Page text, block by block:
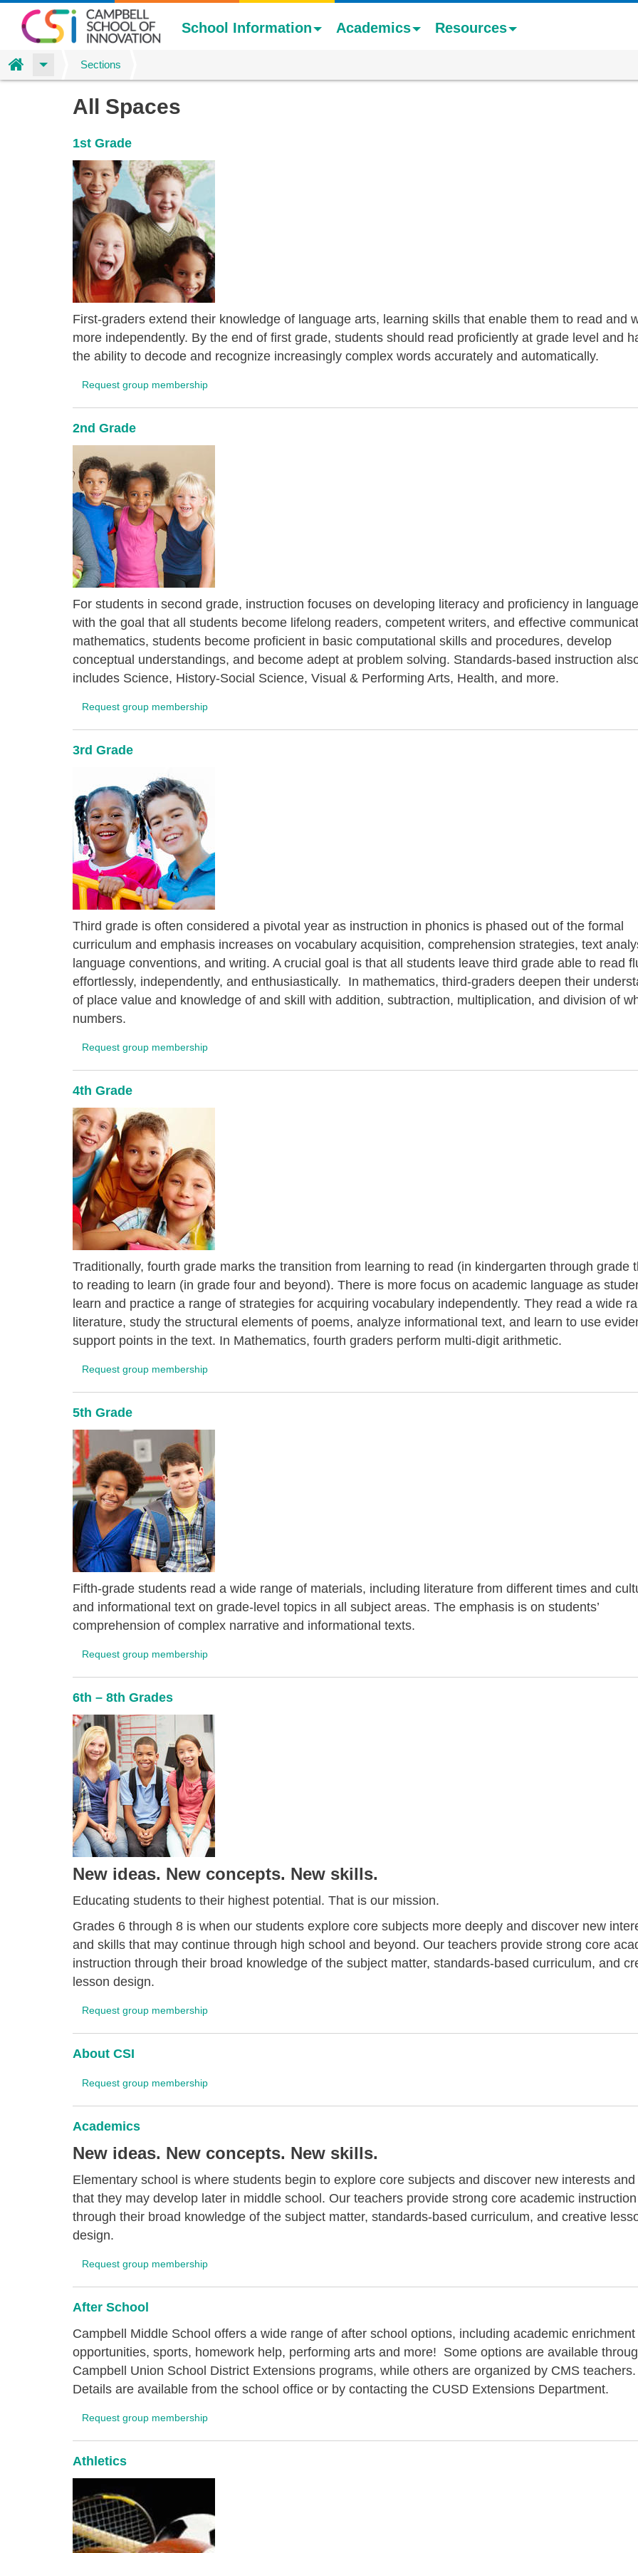
School Information Academics Resources
Home Sections
Colin
Poling's
spaces
All Spaces
1st Grade
First-graders extend their knowledge of language arts, learning skills that enable them to read and
more independently. By the end of first grade, students should read proficiently at grade level and
the ability to decode and recognize increasingly complex words accurately and automatically.
Request group membership
2nd Grade
For students in second grade, instruction focuses on developing literacy and proficiency in
with the goal that all students become lifelong readers, competent writers, and effective
mathematics, students become proficient in basic computational skills and procedures, develop
conceptual understandings, and become adept at problem solving. Standards-based instruction
includes Science, History-Social Science, Visual & Performing Arts, Health, and more.
Request group membership
3rd Grade
Third grade is often considered a pivotal year as instruction in phonics is phased out of the formal
curriculum and emphasis increases on vocabulary acquisition, comprehension strategies, text
language conventions, and writing. A crucial goal is that all students leave third grade able to read
effortlessly, independently, and enthusiastically. In mathematics, third-graders deepen their
of place value and knowledge of and skill with addition, subtraction, multiplication, and division of
numbers.
Request group membership
4th Grade
Traditionally, fourth grade marks the transition from learning to read (in kindergarten through grade
to reading to learn (in grade four and beyond). There is more focus on academic language as
learn and practice a range of strategies for acquiring vocabulary independently. They read a wide
literature, study the structural elements of poems, analyze informational text, and learn to use
support points in the text. In Mathematics, fourth graders perform multi-digit arithmetic.
Request group membership
5th Grade
Fifth-grade students read a wide range of materials, including literature from different times and
and informational text on grade-level topics in all subject areas. The emphasis is on students’
comprehension of complex narrative and informational texts.
Request group membership
6th – 8th Grades
New ideas. New concepts. New skills.
Educating students to their highest potential. That is our mission.
Grades 6 through 8 is when our students explore core subjects more deeply and discover new
and skills that may continue through high school and beyond. Our teachers provide strong core
instruction through their broad knowledge of the subject matter, standards-based curriculum, and
lesson design.
Request group membership
About CSI
Request group membership
Academics
New ideas. New concepts. New skills.
Elementary school is where students begin to explore core subjects and discover new interests
that they may develop later in middle school. Our teachers provide strong core academic instruction
through their broad knowledge of the subject matter, standards-based curriculum, and creative
design.
Request group membership
After School
Campbell Middle School offers a wide range of after school options, including academic enrichment
opportunities, sports, homework help, performing arts and more! Some options are available
Campbell Union School District Extensions programs, while others are organized by CMS teachers.
Details are available from the school office or by contacting the CUSD Extensions Department.
Request group membership
Athletics